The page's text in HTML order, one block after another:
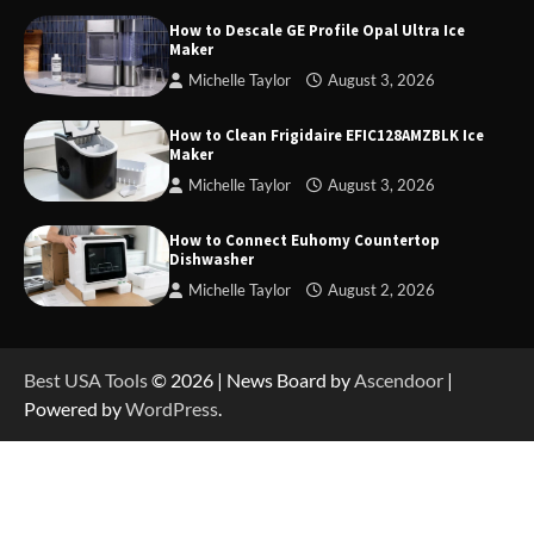
How to Descale GE Profile Opal Ultra Ice
Maker
Michelle Taylor August 3, 2026
How to Clean Frigidaire EFIC128AMZBLK Ice
Maker
Michelle Taylor August 3, 2026
How to Connect Euhomy Countertop
Dishwasher
Michelle Taylor August 2, 2026
Best USA Tools© 2026 | News Board byAscendoor |
Powered byWordPress.